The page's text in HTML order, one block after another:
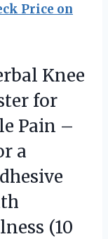
Price on
Knee
for
Pain –
a
(10